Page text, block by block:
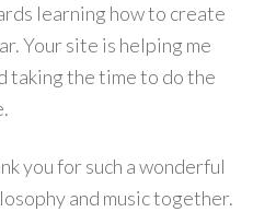
learning how to create
Your site is helping me
taking the time to do the
you for such a wonderful
and music together.